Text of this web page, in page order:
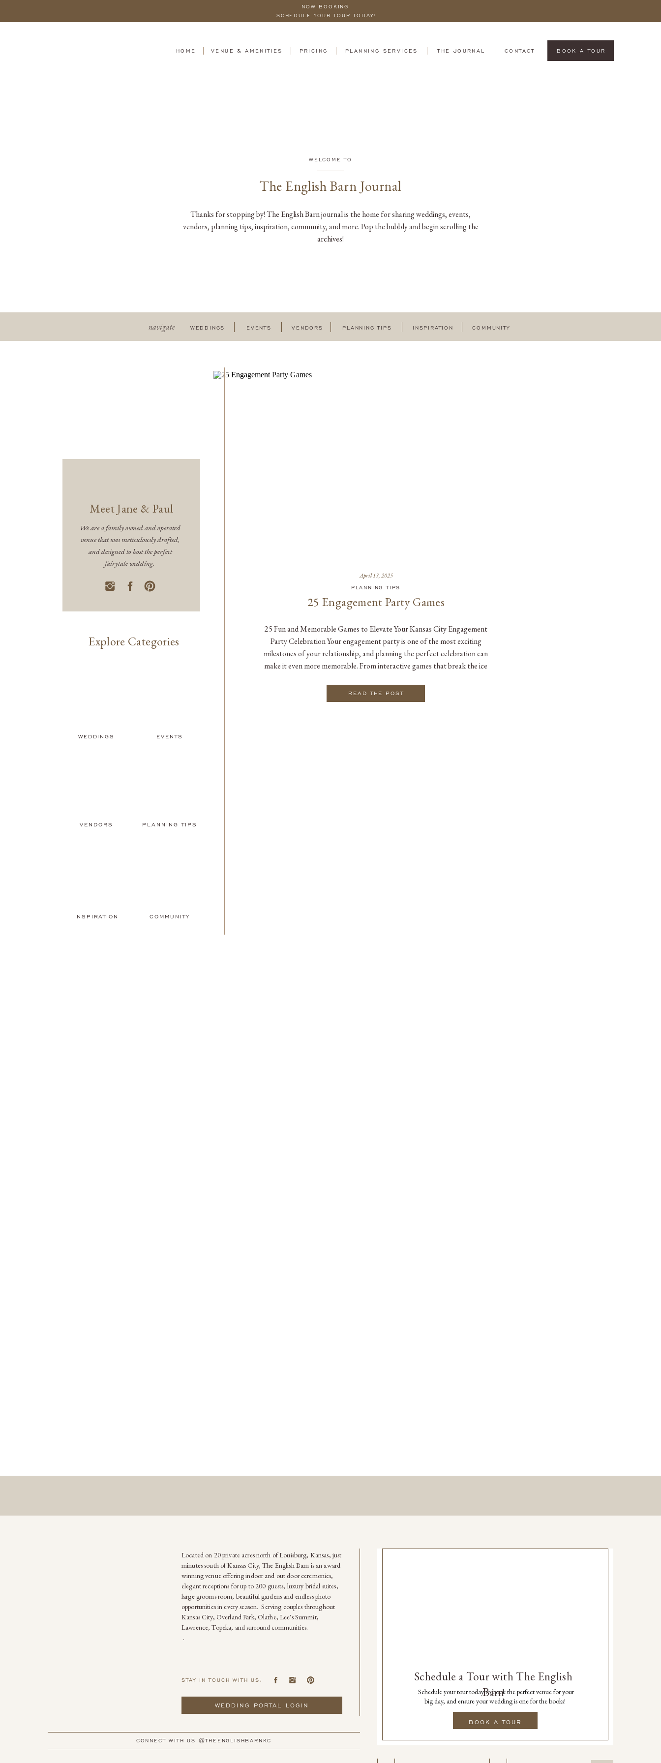
NOW BOOKING
SCHEDULE YOUR TOUR TODAY!
BOOK A TOUR
CONTACT
PLANNING SERVICES
PRICING
VENUE & AMENITIES
HOME THE JOURNAL
Thanks for stopping by! The English Barn journal is the home for sharing weddings, events,
vendors, planning tips, inspiration, community, and more. Pop the bubbly and begin scrolling the
archives!
The English Barn Journal
WELCOME TO
COMMUNITY
INSPIRATION
PLANNING TIPS
VENDORS
EVENTS
WEDDINGS
navigate
COMMUNITY
INSPIRATION
PLANNING TIPS
VENDORS
EVENTS
WEDDINGS
Explore Categories
We are a family owned and operated
venue that was meticulously drafted,
and designed to host the perfect
fairytale wedding.
Meet Jane & Paul
READ THE POST
25 Fun and Memorable Games to Elevate Your Kansas City Engagement
Party Celebration Your engagement party is one of the most exciting
milestones of your relationship, and planning the perfect celebration can
make it even more memorable. From interactive games that break the ice
compiled […]
25 Engagement Party Games
PLANNING TIPS
April 13, 2025
BOOK A TOUR
Schedule your tour today to book the perfect venue for your
big day, and ensure your wedding is one for the books!
Schedule a Tour with The English
Barn
CONNECT WITH US @THEENGLISHBARNKC
WEDDING PORTAL LOGIN
STAY IN TOUCH WITH US:
Located on 20 private acres north of Louisburg, Kansas, just
minutes south of Kansas City, The English Barn is an award
winning venue offering indoor and out door ceremonies,
elegant receptions for up to 200 guests, luxury bridal suites,
large grooms room, beautiful gardens and endless photo
opportunities in every season. Serving couples throughout
Kansas City, Overland Park, Olathe, Lee's Summit,
Lawrence, Topeka, and surround communities.
.